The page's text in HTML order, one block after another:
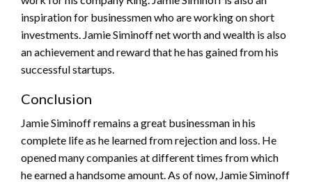
inspiration for businessmen who are working on short
investments. Jamie Siminoff net worth and wealth is also
an achievement and reward that he has gained from his
successful startups.
Conclusion
Jamie Siminoff remains a great businessman in his
complete life as he learned from rejection and loss. He
opened many companies at different times from which
he earned a handsome amount. As of now, Jamie Siminoff